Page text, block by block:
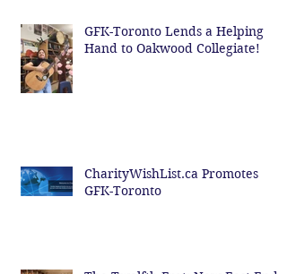
GFK-Toronto Lends a Helping
Hand to Oakwood Collegiate!
CharityWishList.ca Promotes
GFK-Toronto